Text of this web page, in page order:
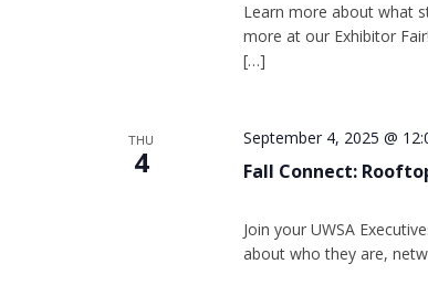
Learn more about what
more at our Exhibitor
[…]
THU
4 Fall Connect:
September 4, 2025 @
Join your UWSA
about who they are,